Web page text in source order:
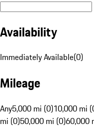
Availability
Immediately Available(0)
Mileage
Any5,000 mi (0)10,000 mi
mi (0)50,000 mi (0)60,000